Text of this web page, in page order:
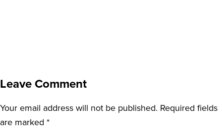
Leave Comment
Your email address will not be published. Required fields
are marked *